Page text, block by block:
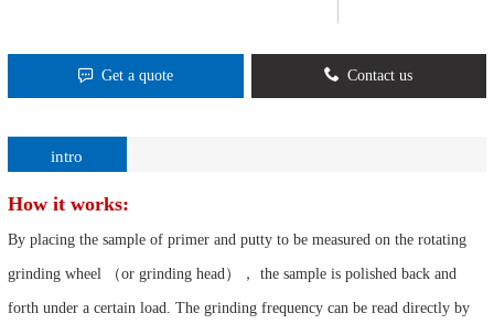
Get a quote Contact us
intro
How it works:
By placing the sample of primer and putty to be measured on the rotating
grinding wheel （or grinding head）， the sample is polished back and
forth under a certain load. The grinding frequency can be read directly by